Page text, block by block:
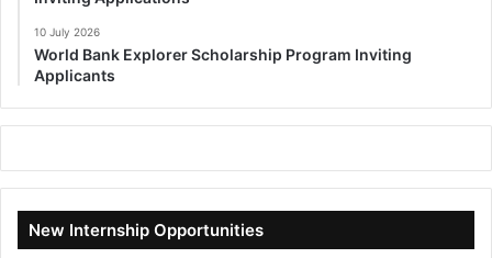
10 July 2026
World Bank Explorer Scholarship Program Inviting
Applicants
New Internship Opportunities